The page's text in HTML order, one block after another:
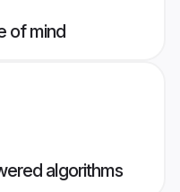
of mind
algorithms